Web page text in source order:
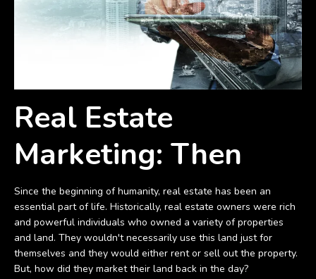
Real Estate
Marketing: Then
Since the beginning of humanity, real estate has been an
essential part of life. Historically, real estate owners were rich
and powerful individuals who owned a variety of properties
and land. They wouldn't necessarily use this land just for
themselves and they would either rent or sell out the property.
But, how did they market their land back in the day?